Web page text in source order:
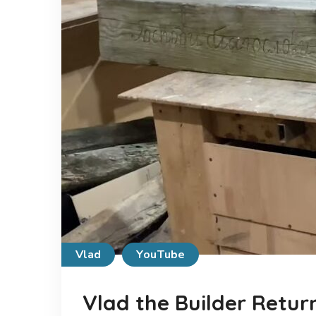
Vlad YouTube
Vlad the Builder